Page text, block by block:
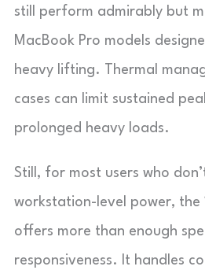
still perform admirably but
MacBook Pro models
heavy lifting. Thermal
cases can limit sustained
prolonged heavy loads.
Still, for most users who
workstation-level power, the
offers more than enough
responsiveness. It handles